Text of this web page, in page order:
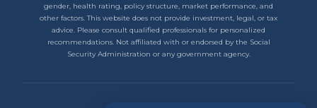
gender, health rating, policy structure, market performance, and
other factors. This website does not provide investment, legal, or tax
advice. Please consult qualified professionals for personalized
recommendations. Not affiliated with or endorsed by the Social
Security Administration or any government agency.